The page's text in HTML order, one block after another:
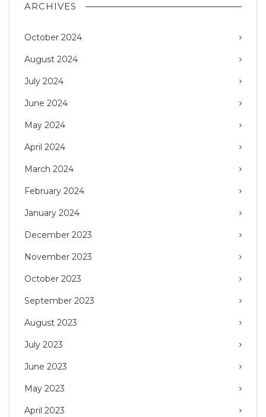
ARCHIVES
October 2024
August 2024
July 2024
June 2024
May 2024
April 2024
March 2024
February 2024
January 2024
December 2023
November 2023
October 2023
September 2023
August 2023
July 2023
June 2023
May 2023
April 2023